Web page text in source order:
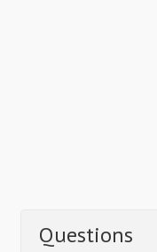
Questions